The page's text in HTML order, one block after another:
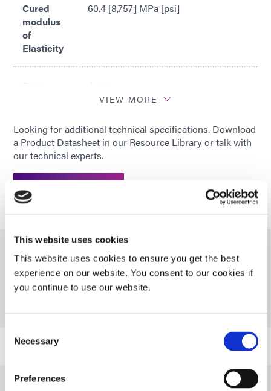
This website uses cookies
This website uses cookies to ensure you get the best
experience on our website. You consent to our cookies if
you continue to use our website.
Selection
Necessary
Preferences
Cured
modulus
of
Elasticity
60.4 [8,757] MPa [psi]
*
Cure time based upon Dymax 5000-
EC Light Curing Flood Lamp System
(200 mW/cm2)
VIEW MORE
Looking for additional technical specifications. Download
a Product Datasheet in our Resource Library or talk with
our technical experts.
Resources
Guide: UV Light-Curing Technology (EN)
Guide: Asia Product Selector Guide (Asia|CN)